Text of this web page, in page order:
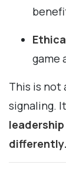
game
This is not
signaling.
differently.